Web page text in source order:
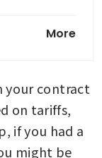
tariff
for region
More
your contract
on tariffs,
if you had a
might be